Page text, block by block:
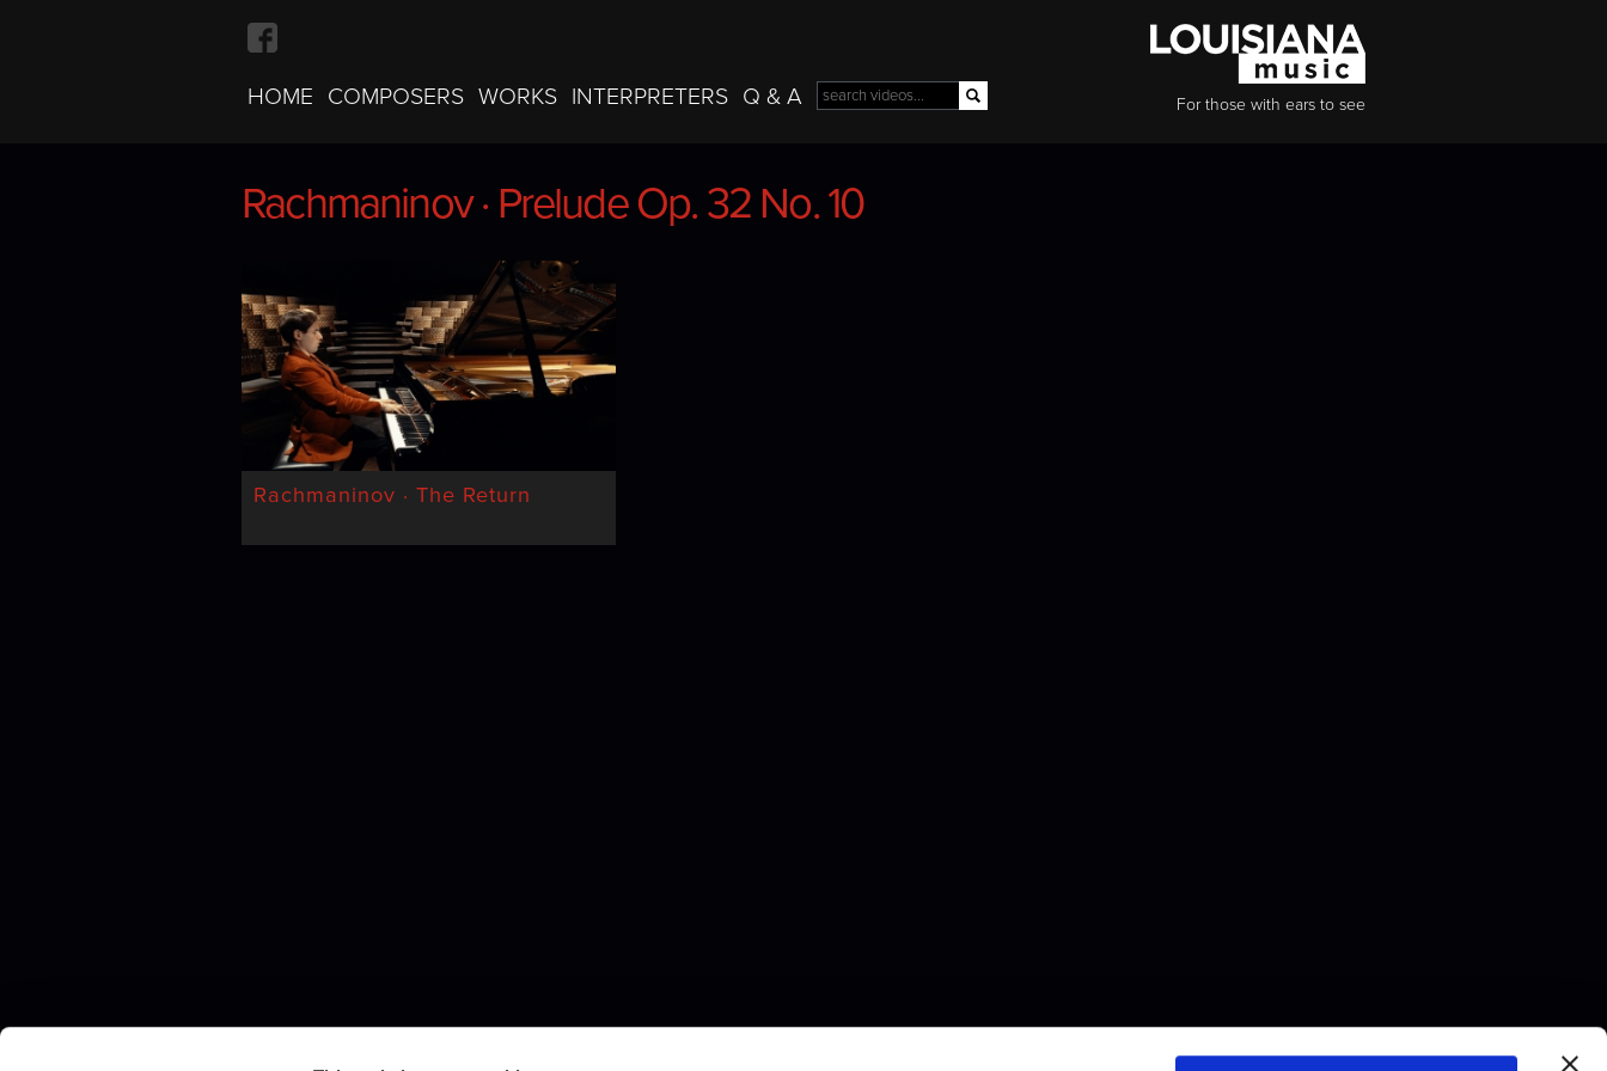
For those with ears to see
HOME COMPOSERS WORKS INTERPRETERS Q & A Search form
Search
Rachmaninov · Prelude Op. 32 No. 10
Rachmaninov · Prelude Op. 32 No. 10
Rachmaninov · The Return